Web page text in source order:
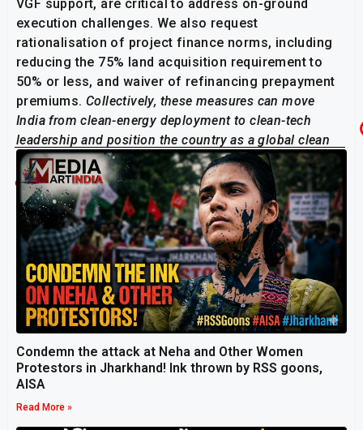
VGF support, are critical to address on-ground
execution challenges. We also request
rationalisation of project finance norms, including
reducing the 75% land acquisition requirement to
50% or less, and waiver of refinancing prepayment
premiums.Collectively, these measures can move
India from clean-energy deployment to clean-tech
leadership and position the country as a global clean
energy manufacturing hub.”
Related Post
Condemn the attack at Neha and Other Women
Protestors in Jharkhand! Ink thrown by RSS goons,
AISA
Read More »